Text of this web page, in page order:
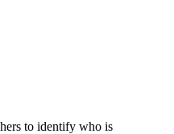
to identify who is